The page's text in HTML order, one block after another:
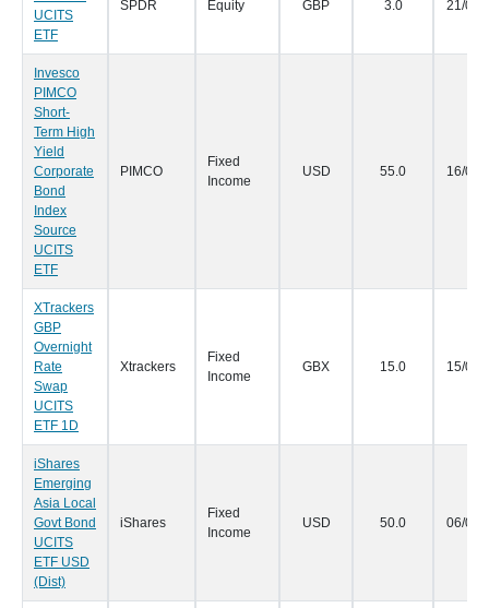
UCITS
ETF
SPDR Equity GBP 3.0 21/03/
Invesco
PIMCO
Short-
Term High
Yield
Corporate
Bond
Index
Source
UCITS
ETF
PIMCO
Fixed
Income
USD 55.0 16/03/
XTrackers
GBP
Overnight
Rate
Swap
UCITS
ETF 1D
Xtrackers
Fixed
Income
GBX 15.0 15/03/
iShares
Emerging
Asia Local
Govt Bond
UCITS
ETF USD
(Dist)
iShares
Fixed
Income
USD 50.0 06/03/